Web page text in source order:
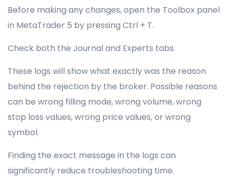
Before making any changes, open the Toolbox panel
in MetaTrader 5 by pressing Ctrl + T.
Check both the Journal and Experts tabs.
These logs will show what exactly was the reason
behind the rejection by the broker. Possible reasons
can be wrong filling mode, wrong volume, wrong
stop loss values, wrong price values, or wrong
symbol.
Finding the exact message in the logs can
significantly reduce troubleshooting time.